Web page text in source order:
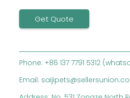
Get Quote
Phone: +86 137 7791 5312
Email: